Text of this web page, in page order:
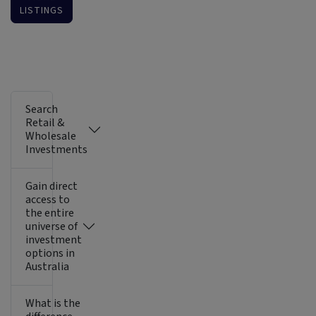
LISTINGS
Search
Retail &
Wholesale
Investments
Gain direct
access to
the entire
universe of
investment
options in
Australia
What is the